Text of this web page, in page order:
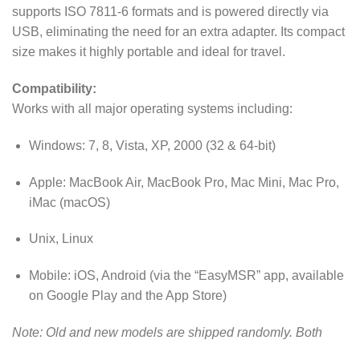
supports ISO 7811-6 formats and is powered directly via
USB, eliminating the need for an extra adapter. Its compact
size makes it highly portable and ideal for travel.
Compatibility:
Works with all major operating systems including:
Windows: 7, 8, Vista, XP, 2000 (32 & 64-bit)
Apple: MacBook Air, MacBook Pro, Mac Mini, Mac Pro,
iMac (macOS)
Unix, Linux
Mobile: iOS, Android (via the “EasyMSR” app, available
on Google Play and the App Store)
Note: Old and new models are shipped randomly. Both